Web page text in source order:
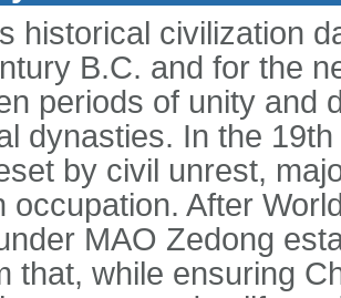
historical civilization
B.C. and for the
periods of unity and
dynasties. In the
by civil unrest,
occupation. After
MAO Zedong
that, while ensuring